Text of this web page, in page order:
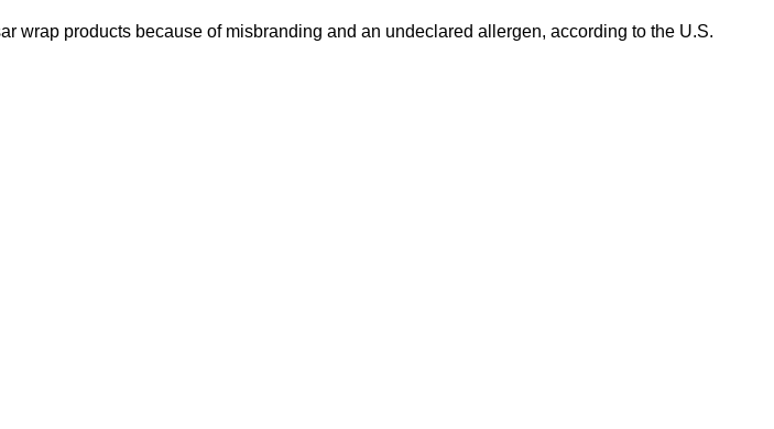
wrap products because of misbranding and an undeclared allergen, according to the U.S.